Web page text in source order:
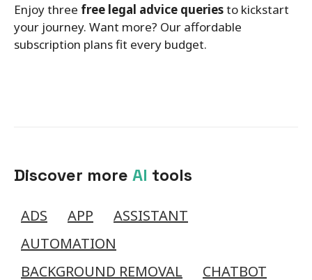
Enjoy three free legal advice queriesto kickstart
your journey. Want more? Our affordable
subscription plans fit every budget.
Discover more AI tools
ADS APP
ASSISTANT
AUTOMATION
BACKGROUND REMOVAL
CHATBOT